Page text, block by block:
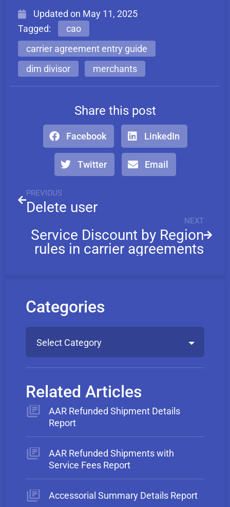
Updated on May 11, 2025
Tagged:
cao
carrier agreement entry guide
dim divisor
merchants
Share this post
Facebook LinkedIn
Twitter Email
PREVIOUS
Delete user
NEXT
Service Discount by Region
rules in carrier agreements
Categories
Select Category
Related Articles
AAR Refunded Shipment Details
Report
AAR Refunded Shipments with
Service Fees Report
Accessorial Summary Details Report